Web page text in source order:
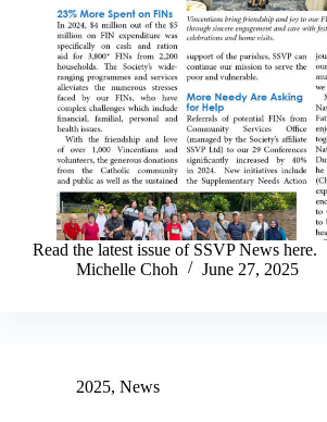
Read the latest issue of SSVP News here.
Michelle Choh
June 27, 2025
2025, News